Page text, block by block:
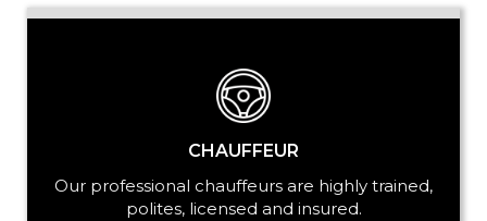
VEHICLE TYPE
CHAUFFEUR
Our professional chauffeurs are highly trained,
polites, licensed and insured.